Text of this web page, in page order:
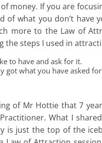
money. If you are
of what you don’t
more to the Law of
steps I used in
to have and ask for it.
got what you have asked
of Mr Hottie that 7
What I
is just the top of the